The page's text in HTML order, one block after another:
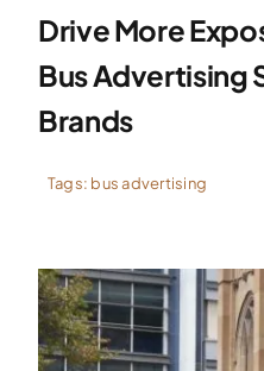
Drive More
Bus Advertising
Brands
Tags: bus advertising